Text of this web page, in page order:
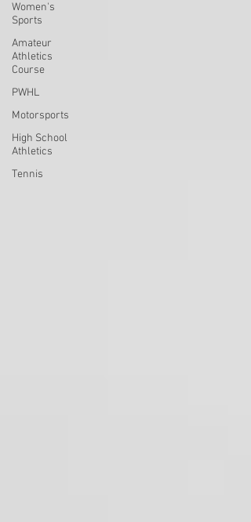
Women's
Sports
Amateur
Athletics
Course
PWHL
Motorsports
High School
Athletics
Tennis